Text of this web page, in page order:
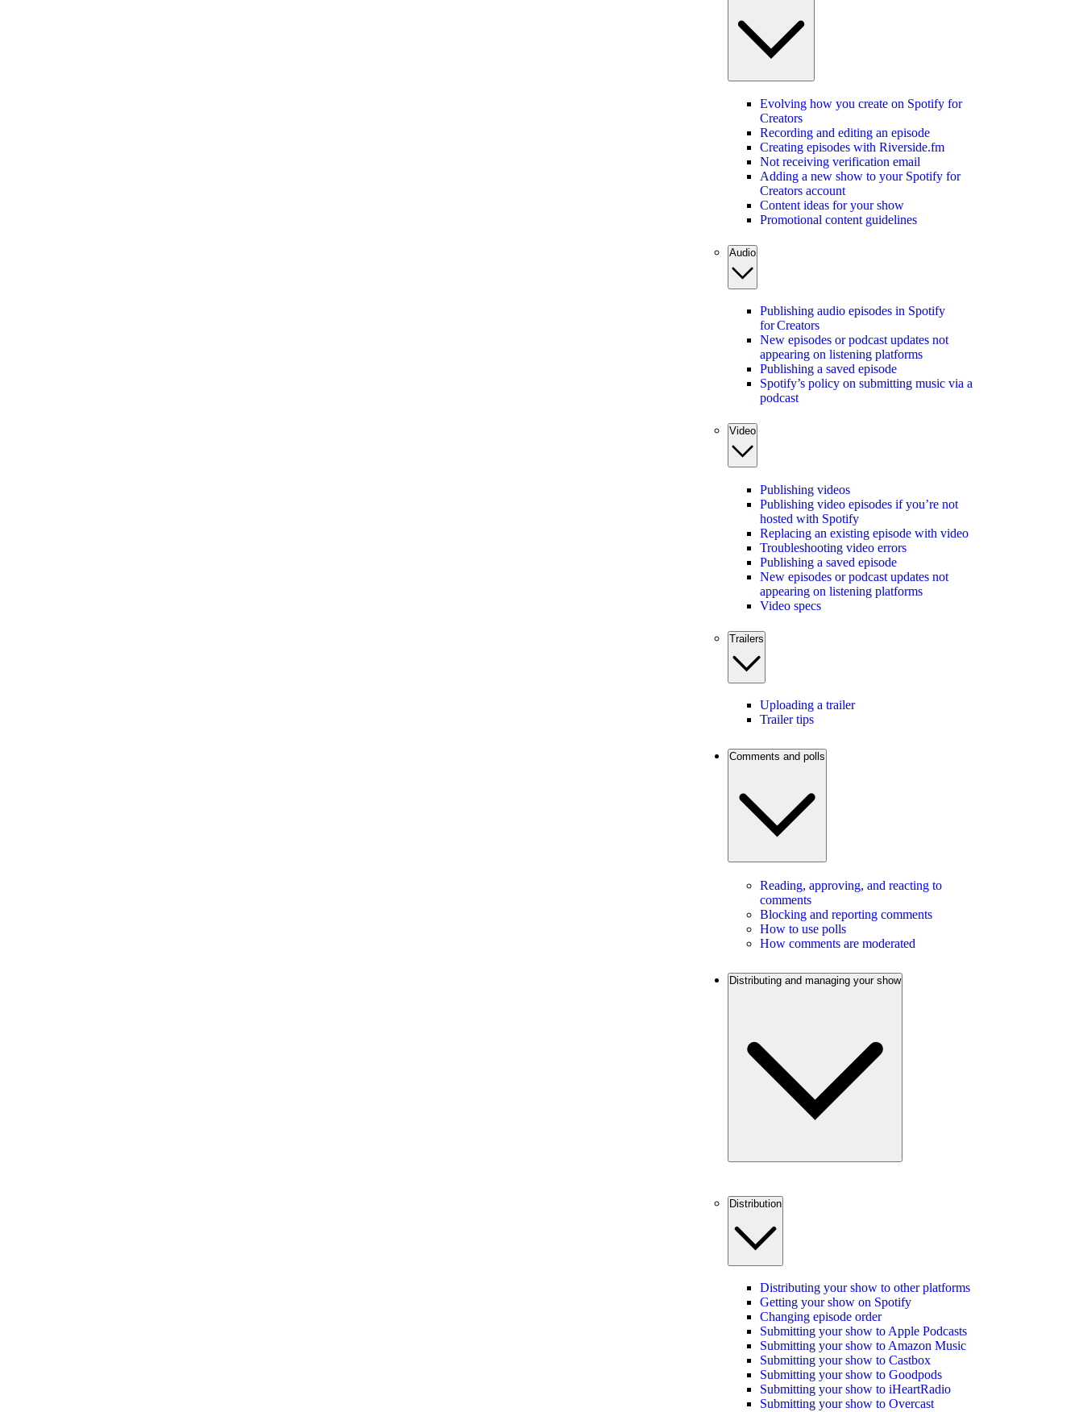
Evolving how you create on Spotify for
Creators
Recording and editing an episode
Creating episodes with Riverside.fm
Not receiving verification email
Adding a new show to your Spotify for
Creators account
Content ideas for your show
Promotional content guidelines
Audio
Publishing audio episodes in Spotify
for Creators
New episodes or podcast updates not
appearing on listening platforms
Publishing a saved episode
Spotify’s policy on submitting music via a
podcast
Video
Publishing videos
Publishing video episodes if you’re not
hosted with Spotify
Replacing an existing episode with video
Troubleshooting video errors
Publishing a saved episode
New episodes or podcast updates not
appearing on listening platforms
Video specs
Trailers
Uploading a trailer
Trailer tips
Comments and polls
Reading, approving, and reacting to
comments
Blocking and reporting comments
How to use polls
How comments are moderated
Distributing and managing your show
Distribution
Distributing your show to other platforms
Getting your show on Spotify
Changing episode order
Submitting your show to Apple Podcasts
Submitting your show to Amazon Music
Submitting your show to Castbox
Submitting your show to Goodpods
Submitting your show to iHeartRadio
Submitting your show to Overcast